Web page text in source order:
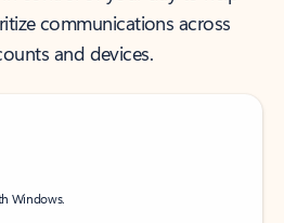
communications across
and devices.
Windows.